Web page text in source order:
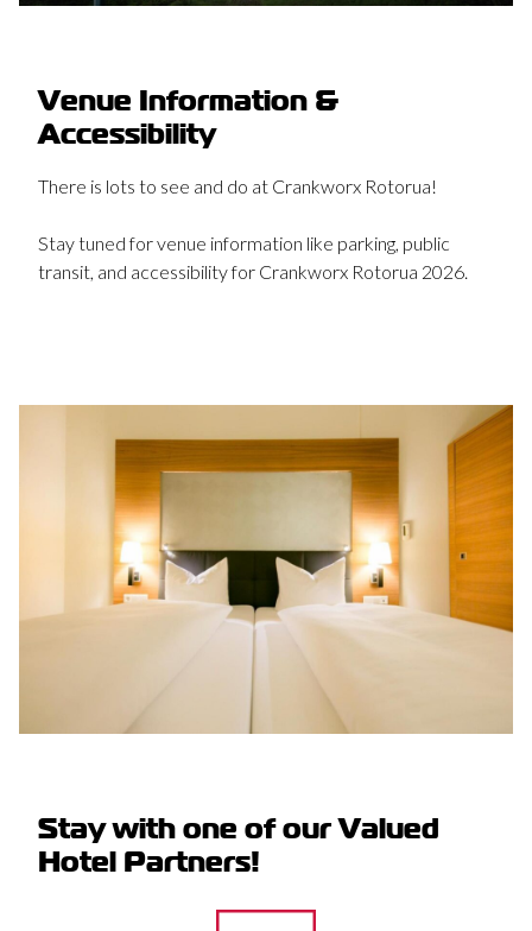
Venue Information &
Accessibility
There is lots to see and do at Crankworx Rotorua!
Stay tuned for venue information like parking, public
transit, and accessibility for Crankworx Rotorua 2026.
Stay with one of our Valued
Hotel Partners!